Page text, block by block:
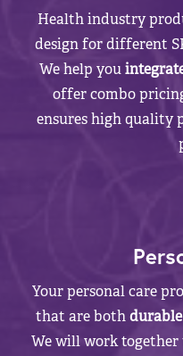
Health industry
design for different
We help you
offer combo
ensures high quality
Your personal care
that are both
We will work